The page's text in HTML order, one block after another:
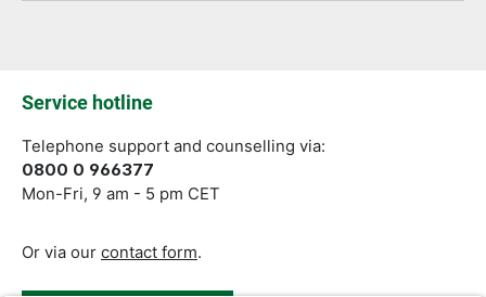
Service hotline
Telephone support and counselling via:
0800 0 966377
Mon-Fri, 9 am - 5 pm CET
Or via our contact form.